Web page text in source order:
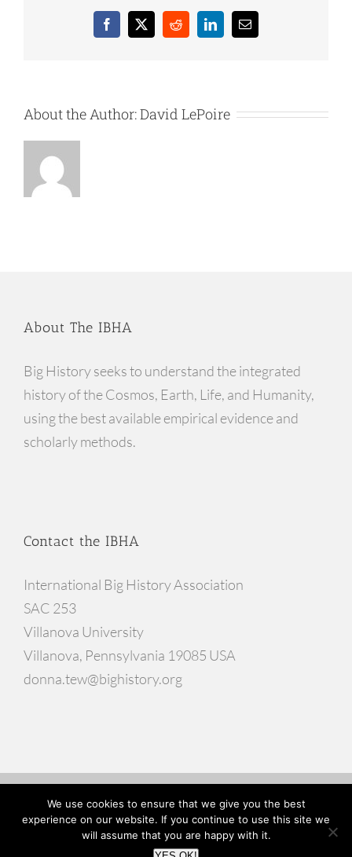
Facebook
X RedditLinkedInEmail
About the Author:David LePoire
About The IBHA
Big History seeks to understand the integrated
history of the Cosmos, Earth, Life, and Humanity,
using the best available empirical evidence and
scholarly methods.
Contact the IBHA
International Big History Association
SAC 253
Villanova University
Villanova, Pennsylvania 19085 USA
donna.tew@bighistory.org
Facebook
X
We use cookies to ensure that we give you the best
experience on our website. If you continue to use this site we
will assume that you are happy with it.